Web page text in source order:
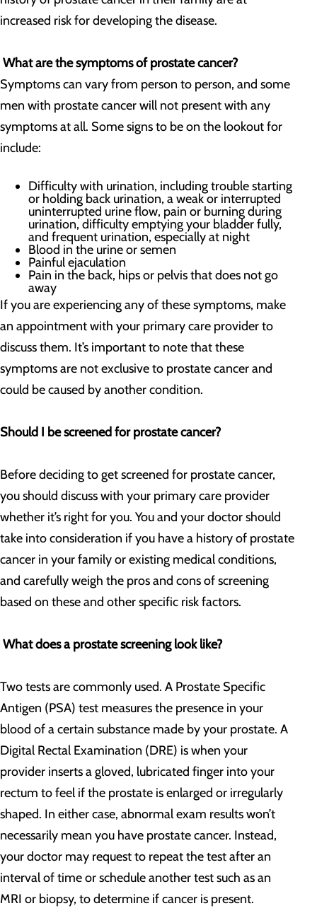
increased risk for developing the disease.
What are the symptoms of prostate cancer?
Symptoms can vary from person to person, and some
men with prostate cancer will not present with any
symptoms at all. Some signs to be on the lookout for
include:
Difficulty with urination, including trouble starting
or holding back urination, a weak or interrupted
uninterrupted urine flow, pain or burning during
urination, difficulty emptying your bladder fully,
and frequent urination, especially at night
Blood in the urine or semen
Painful ejaculation
Pain in the back, hips or pelvis that does not go
away
If you are experiencing any of these symptoms, make
an appointment with your primary care provider to
discuss them. It’s important to note that these
symptoms are not exclusive to prostate cancer and
could be caused by another condition.
Should I be screened for prostate cancer?
Before deciding to get screened for prostate cancer,
you should discuss with your primary care provider
whether it’s right for you. You and your doctor should
take into consideration if you have a history of prostate
cancer in your family or existing medical conditions,
and carefully weigh the pros and cons of screening
based on these and other specific risk factors.
What does a prostate screening look like?
Two tests are commonly used. A Prostate Specific
Antigen (PSA) test measures the presence in your
blood of a certain substance made by your prostate. A
Digital Rectal Examination (DRE) is when your
provider inserts a gloved, lubricated finger into your
rectum to feel if the prostate is enlarged or irregularly
shaped. In either case, abnormal exam results won’t
necessarily mean you have prostate cancer. Instead,
your doctor may request to repeat the test after an
interval of time or schedule another test such as an
MRI or biopsy, to determine if cancer is present.